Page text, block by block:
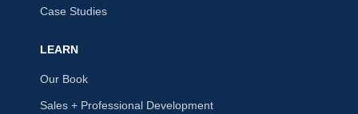
Case Studies
LEARN
Our Book
Sales + Professional Development